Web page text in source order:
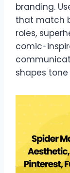
branding.
that match
roles,
comic-
shapes